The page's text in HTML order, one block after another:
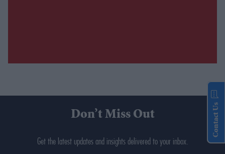
Don’t Miss Out
Get the latest updates and insights delivered to your inbox.
Contact Us